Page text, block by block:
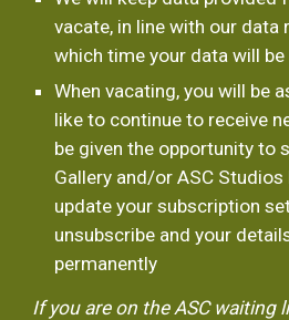
vacate, in line with our data
which time your data will
When vacating, you will be
like to continue to receive
be given the opportunity to
Gallery and/or ASC Studios
update your subscription
unsubscribe and your
permanently
If you are on the ASC waiting